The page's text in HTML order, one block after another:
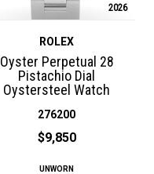
2026
ROLEX
Oyster Perpetual 28
Pistachio Dial
Oystersteel Watch
276200
$9,850
UNWORN